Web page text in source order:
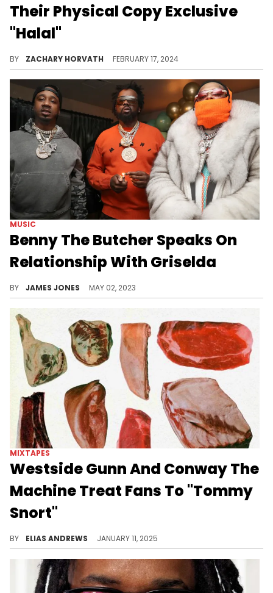
Their Physical Copy Exclusive
"Halal"
BY ZACHARY HORVATH FEBRUARY 17, 2024
MUSIC
Benny The Butcher Speaks On
Relationship With Griselda
BY JAMES JONES MAY 02, 2023
MIXTAPES
Westside Gunn And Conway The
Machine Treat Fans To "Tommy
Snort"
BY ELIAS ANDREWS JANUARY 11, 2025